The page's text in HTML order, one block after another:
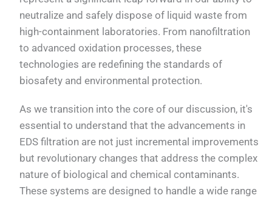
neutralize and safely dispose of liquid waste from
high-containment laboratories. From nanofiltration
to advanced oxidation processes, these
technologies are redefining the standards of
biosafety and environmental protection.
As we transition into the core of our discussion, it's
essential to understand that the advancements in
EDS filtration are not just incremental improvements
but revolutionary changes that address the complex
nature of biological and chemical contaminants.
These systems are designed to handle a wide range